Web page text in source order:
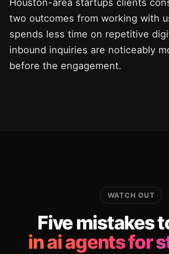
Houston-area startups clients
two outcomes from working with
spends less time on repetitive
inbound inquiries are noticeably
before the engagement.
WATCH OUT
Five mistakes
in ai agents for